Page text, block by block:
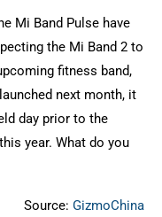
Mi Band Pulse have
the Mi Band 2 to
fitness band,
next month, it
day prior to the
year. What do you
Source: GizmoChina